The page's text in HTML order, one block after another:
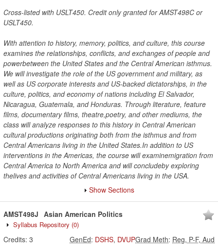
Cross-listed with USLT450. Credit only granted for AMST498C or
USLT450.
With attention to history, memory, politics, and culture, this course
examines the relationships, conflicts, and exchanges of people and
powerbetween the United States and the Central American isthmus.
We will investigate the role of the US government and military, as
well as US corporate interests and US-backed dictatorships, in the
culture, politics, and economy of nations including El Salvador,
Nicaragua, Guatemala, and Honduras. Through literature, feature
films, documentary films, theatre,poetry, and other mediums, the
class will analyze responses to this history in Central American
cultural productions originating both from the isthmus and from
Central Americans living in the United States.In addition to US
interventions in the Americas, the course will examinemigration from
Central America to North America and will concludeby exploring
thelives and activities of Central Americans living in the USA.
Show Sections
AMST498J Asian American Politics
Syllabus Repository (0)
Credits: 3 Grad Meth: Reg, P-F, Aud
GenEd: DSHS, DVUP